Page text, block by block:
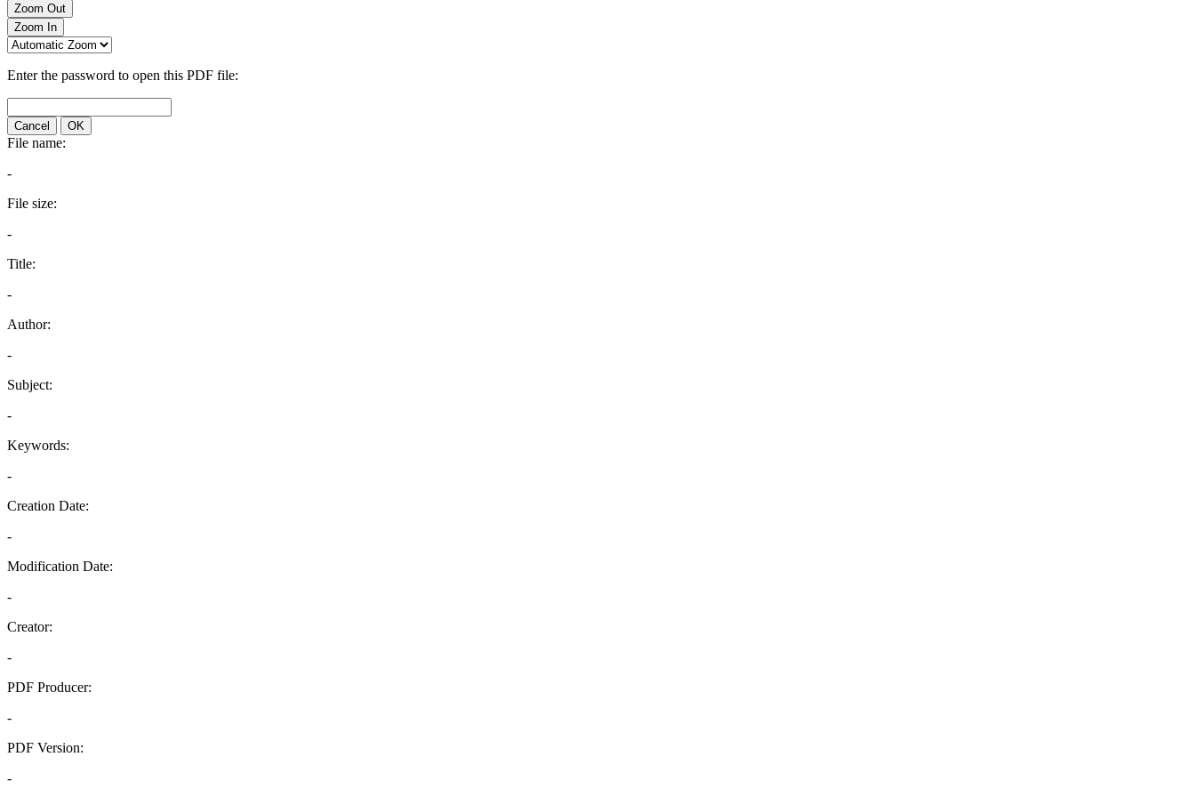
Zoom Out
Zoom In
Enter the password to open this PDF file:
Cancel OK
File name:
-
File size:
-
Title:
-
Author:
-
Subject:
-
Keywords:
-
Creation Date:
-
Modification Date:
-
Creator:
-
PDF Producer:
-
PDF Version:
-